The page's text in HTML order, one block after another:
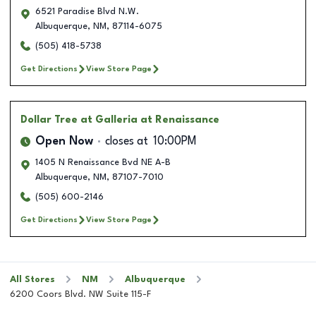
6521 Paradise Blvd N.W.
Albuquerque, NM , 87114-6075
(505) 418-5738
Get Directions View Store Page
Dollar Tree at Galleria at Renaissance
Open Now closes at 10:00PM
1405 N Renaissance Bvd NE A-B
Albuquerque, NM , 87107-7010
(505) 600-2146
Get Directions View Store Page
All Stores NM
Albuquerque
6200 Coors Blvd. NW Suite 115-F